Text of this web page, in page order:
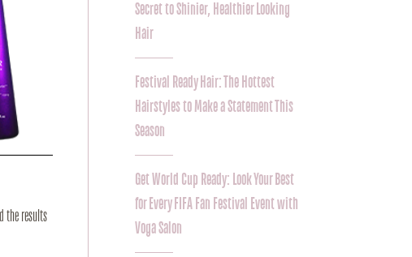
the results
Secret to Shinier, Healthier Looking
Hair
Festival Ready Hair: The Hottest
Hairstyles to Make a Statement This
Season
Get World Cup Ready: Look Your Best
for Every FIFA Fan Festival Event with
Voga Salon